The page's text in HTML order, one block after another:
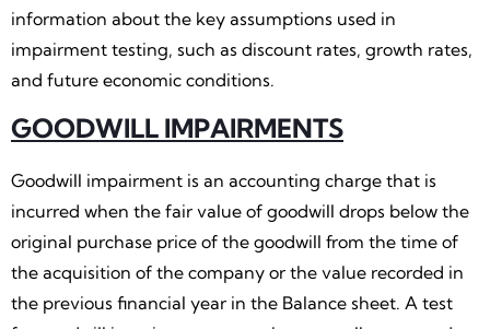
information about the key assumptions used in
impairment testing, such as discount rates, growth rates,
and future economic conditions.
GOODWILL IMPAIRMENTS
Goodwill impairment is an accounting charge that is
incurred when the fair value of goodwill drops below the
original purchase price of the goodwill from the time of
the acquisition of the company or the value recorded in
the previous financial year in the Balance sheet. A test